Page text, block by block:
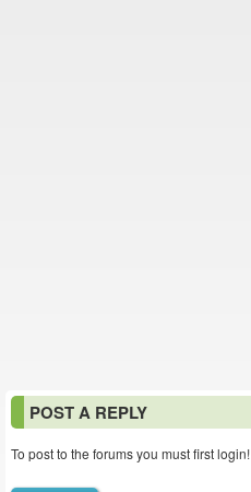
POST A REPLY
To post to the forums you must first login!